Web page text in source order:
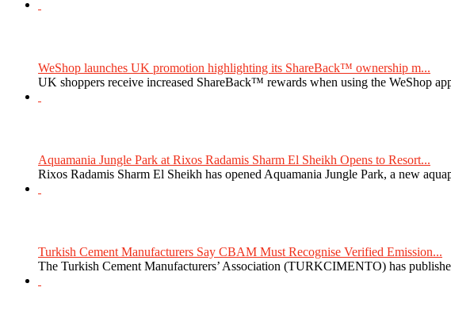
WeShop launches UK promotion highlighting its ShareBack™ ownership m...
UK shoppers receive increased ShareBack™ rewards when using the WeShop
Aquamania Jungle Park at Rixos Radamis Sharm El Sheikh Opens to Resort...
Rixos Radamis Sharm El Sheikh has opened Aquamania Jungle Park, a new
Turkish Cement Manufacturers Say CBAM Must Recognise Verified Emission...
The Turkish Cement Manufacturers’ Association (TURKCIMENTO) has